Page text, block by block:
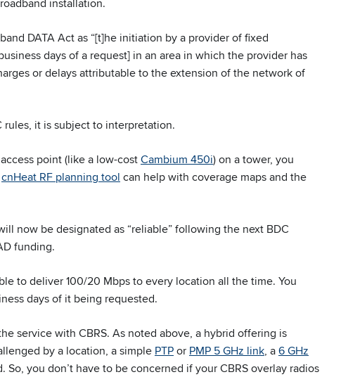
DATA Act as “[t]he initiation by a provider of fixed
days of a request] in an area in which the provider has
or delays attributable to the extension of the network of
rules, it is subject to interpretation.
point (like a low-costCambium 450i) on a tower, you
cnHeat RF planning tool can help with coverage maps and the
now be designated as “reliable” following the next BDC
funding.
to deliver 100/20 Mbps to every location all the time. You
days of it being requested.
service with CBRS. As noted above, a hybrid offering is
by a location, a simple PTPor PMP 5 GHz link, a6 GHz
So, you don’t have to be concerned if your CBRS overlay radios